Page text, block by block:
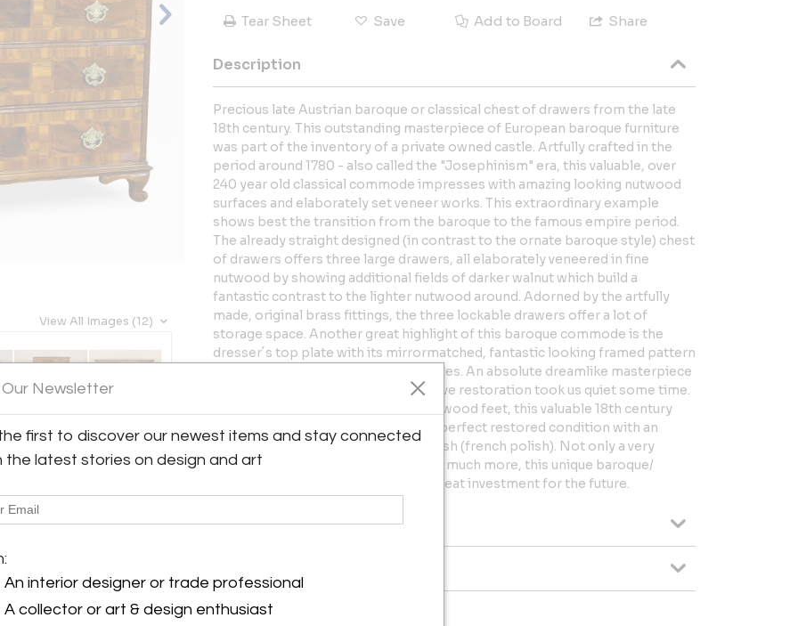
View All Images (12)
Am Holzpoldlgut 11,
4040 , Austria
Tear Sheet Save Add to Board Share
Description
Precious late Austrian baroque or classical chest of drawers from the late
18th century. This outstanding masterpiece of European baroque furniture
was part of the inventory of a private owned castle. Artfully crafted in the
period around 1780 - also called the "Josephinism" era, this valuable, over
240 year old classical commode impresses with amazing looking nutwood
surfaces and elaborately set veneer works. This extraordinary example
shows best the transition from the baroque to the famous empire period.
The already straight designed (in contrast to the ornate baroque style) chest
of drawers offers three large drawers, all elaborately veneered in fine
nutwood by showing additional fields of darker walnut which build a
fantastic contrast to the lighter nutwood around. Adorned by the artfully
made, original brass fittings, the three lockable drawers offer a lot of
storage space. Another great highlight of this baroque commode is the
dresser´s top plate with its mirrormatched, fantastic looking framed pattern
that can also be found on the two sides. An absolute dreamlike masterpiece
from the 18th century, which extensive restoration took us quiet some time.
Standing on artfully carved, solid nutwood feet, this valuable 18th century
baroque chest of drawers comes in perfect restored condition with an
incredible hand-polished shellac finish (french polish). Not only a very
appealing 18th century masterpiece, much more, this unique baroque/
classical chest of drawers is also a great investment for the future.
More Information
Message from Seller:
Our Newsletter
first to discover our newest items and stay connected
the latest stories on design and art
An interior designer or trade professional
A collector or art & design enthusiast